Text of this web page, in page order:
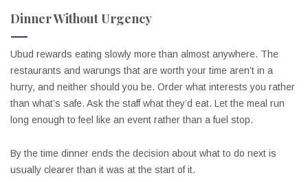
Dinner Without Urgency
Ubud rewards eating slowly more than almost anywhere. The
restaurants and warungs that are worth your time aren’t in a
hurry, and neither should you be. Order what interests you rather
than what’s safe. Ask the staff what they’d eat. Let the meal run
long enough to feel like an event rather than a fuel stop.
By the time dinner ends the decision about what to do next is
usually clearer than it was at the start of it.